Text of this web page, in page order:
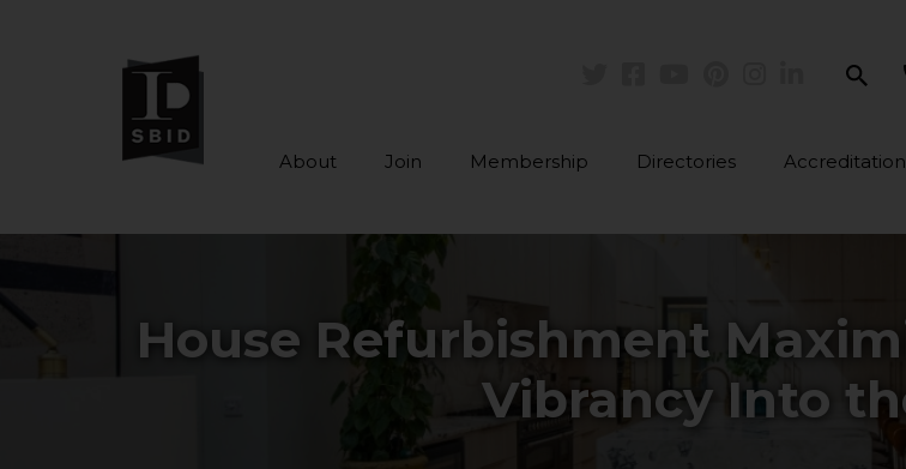
About Join Membership Directories Accreditation
House Refurbishment
Vibrancy Into